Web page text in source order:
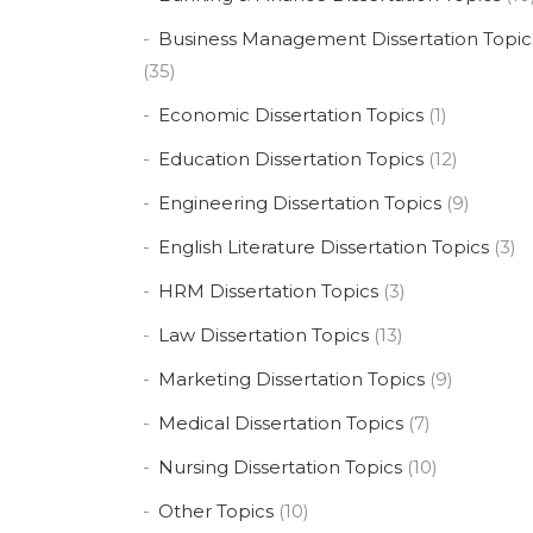
Business Management Dissertation
(35)
Economic Dissertation Topics (1)
Education Dissertation Topics (12)
Engineering Dissertation Topics (9)
English Literature Dissertation Topics (3)
HRM Dissertation Topics (3)
Law Dissertation Topics (13)
Marketing Dissertation Topics (9)
Medical Dissertation Topics (7)
Nursing Dissertation Topics (10)
Other Topics (10)